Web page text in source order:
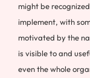
might be
implement, with
motivated by the
is visible to and
even the whole